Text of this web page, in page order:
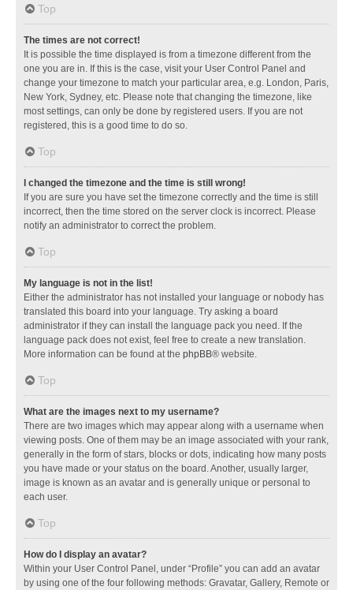
Top
The times are not correct!
It is possible the time displayed is from a timezone different from the
one you are in. If this is the case, visit your User Control Panel and
change your timezone to match your particular area, e.g. London, Paris,
New York, Sydney, etc. Please note that changing the timezone, like
most settings, can only be done by registered users. If you are not
registered, this is a good time to do so.
Top
I changed the timezone and the time is still wrong!
If you are sure you have set the timezone correctly and the time is still
incorrect, then the time stored on the server clock is incorrect. Please
notify an administrator to correct the problem.
Top
My language is not in the list!
Either the administrator has not installed your language or nobody has
translated this board into your language. Try asking a board
administrator if they can install the language pack you need. If the
language pack does not exist, feel free to create a new translation.
More information can be found at the phpBB® website.
Top
What are the images next to my username?
There are two images which may appear along with a username when
viewing posts. One of them may be an image associated with your rank,
generally in the form of stars, blocks or dots, indicating how many posts
you have made or your status on the board. Another, usually larger,
image is known as an avatar and is generally unique or personal to
each user.
Top
How do I display an avatar?
Within your User Control Panel, under “Profile” you can add an avatar
by using one of the four following methods: Gravatar, Gallery, Remote or